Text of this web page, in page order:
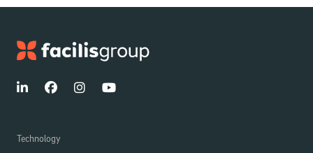
Technology